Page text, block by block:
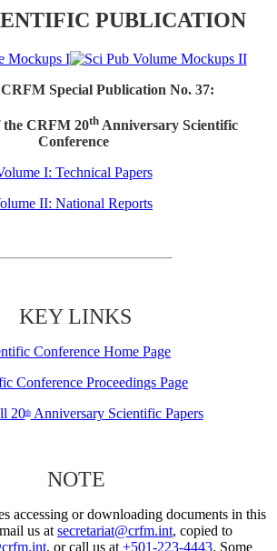
PUBLICATION
Special Publication No. 37:
the CRFM 20thAnniversary Scientific
Conference
I: Technical Papers
II: National Reports
KEY LINKS
Conference Home Page
Conference Proceedings Page
20thAnniversary Scientific Papers
NOTE
accessing or downloading documents in this
us at secretariat@crfm.int, copied to
, or call us at +501-223-4443. Some